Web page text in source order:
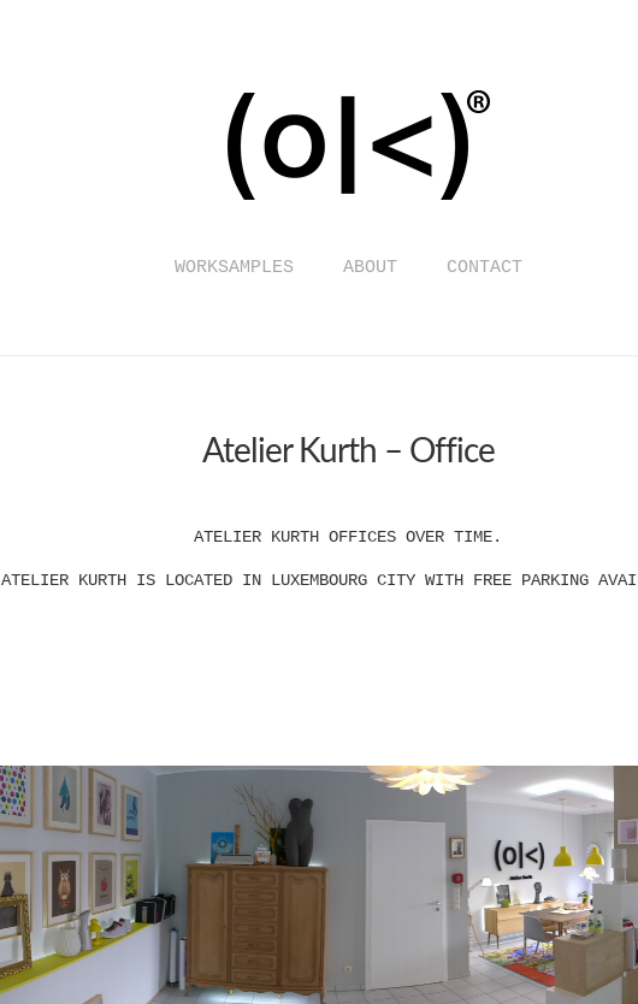
WORKSAMPLES ABOUT CONTACT
Atelier Kurth – Office
ATELIER KURTH OFFICES OVER TIME.
ATELIER KURTH IS LOCATED IN LUXEMBOURG CITY WITH FREE PARKING